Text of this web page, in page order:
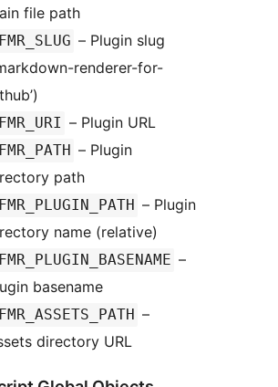
file path
– Plugin slug
renderer-for-
– Plugin URL
– Plugin
path
– Plugin
name (relative)
–
basename
–
directory URL